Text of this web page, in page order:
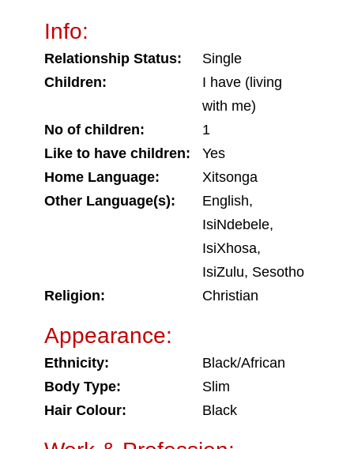
Info:
Relationship Status:
Single
Children:
I have (living
with me)
No of children:
1
Like to have children:
Yes
Home Language:
Xitsonga
Other Language(s):
English,
IsiNdebele,
IsiXhosa,
IsiZulu, Sesotho
Religion:
Christian
Appearance:
Ethnicity:
Black/African
Body Type:
Slim
Hair Colour:
Black